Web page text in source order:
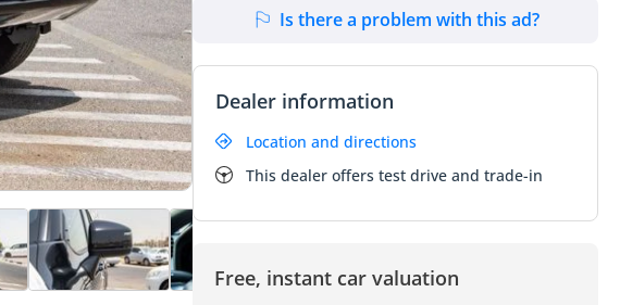
Is there a problem with this ad?
Dealer information
Location and directions
This dealer offers test drive and trade-in
Free, instant car valuation